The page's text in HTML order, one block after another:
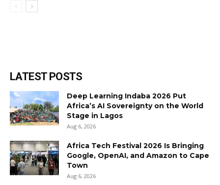
LATEST POSTS
Deep Learning Indaba 2026 Put
Africa’s AI Sovereignty on the World
Stage in Lagos
Aug 6, 2026
Africa Tech Festival 2026 Is Bringing
Google, OpenAI, and Amazon to Cape
Town
Aug 6, 2026